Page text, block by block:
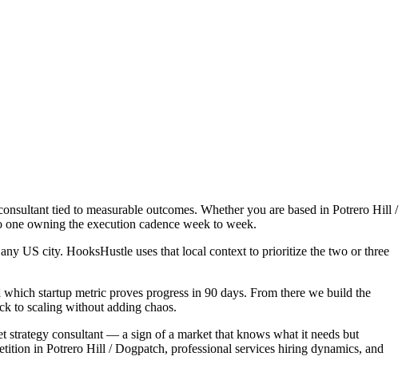
tied to measurable outcomes. Whether you are based in Potrero Hill /
owning the execution cadence week to week.
US city. HooksHustle uses that local context to prioritize the two or three
startup metric proves progress in 90 days. From there we build the
to scaling without adding chaos.
strategy consultant — a sign of a market that knows what it needs but
in Potrero Hill / Dogpatch, professional services hiring dynamics, and